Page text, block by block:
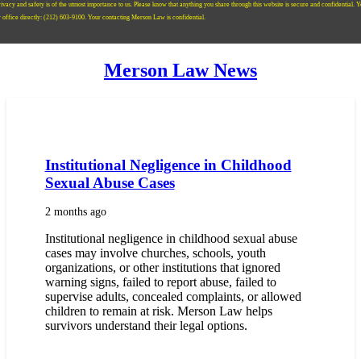
and safety is of the utmost importance to us. Please know that anything you share through this website is secure and confidential.
office directly: ‪(212) 603-9100‬. Your contacting Merson Law is confidential.
Merson Law News
Institutional Negligence in Childhood
Sexual Abuse Cases
2 months ago
Institutional negligence in childhood sexual abuse
cases may involve churches, schools, youth
organizations, or other institutions that ignored
warning signs, failed to report abuse, failed to
supervise adults, concealed complaints, or allowed
children to remain at risk. Merson Law helps
survivors understand their legal options.